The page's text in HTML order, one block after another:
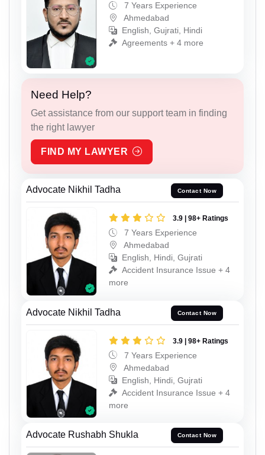
7 Years Experience
Ahmedabad
English, Gujrati, Hindi
Agreements + 4 more
Need Help?
Get assistance from our support team in finding
the right lawyer
FIND MY LAWYER
Advocate Nikhil Tadha Contact Now
3.9 | 98+ Ratings
7 Years Experience
Ahmedabad
English, Hindi, Gujrati
Accident Insurance Issue + 4
more
Advocate Nikhil Tadha Contact Now
3.9 | 98+ Ratings
7 Years Experience
Ahmedabad
English, Hindi, Gujrati
Accident Insurance Issue + 4
more
Advocate Rushabh Shukla Contact Now